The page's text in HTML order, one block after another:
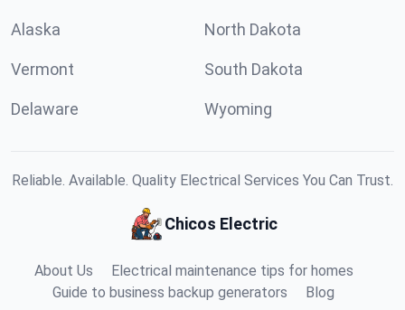
Alaska North Dakota
Vermont South Dakota
Delaware Wyoming
Reliable. Available. Quality Electrical Services You Can Trust.
Chicos Electric
About Us
Electrical maintenance tips for homes
Guide to business backup generators
Blog